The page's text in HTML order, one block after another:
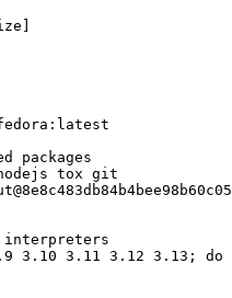
]
packages
tox git
3.10 3.11 3.12 3.13; do